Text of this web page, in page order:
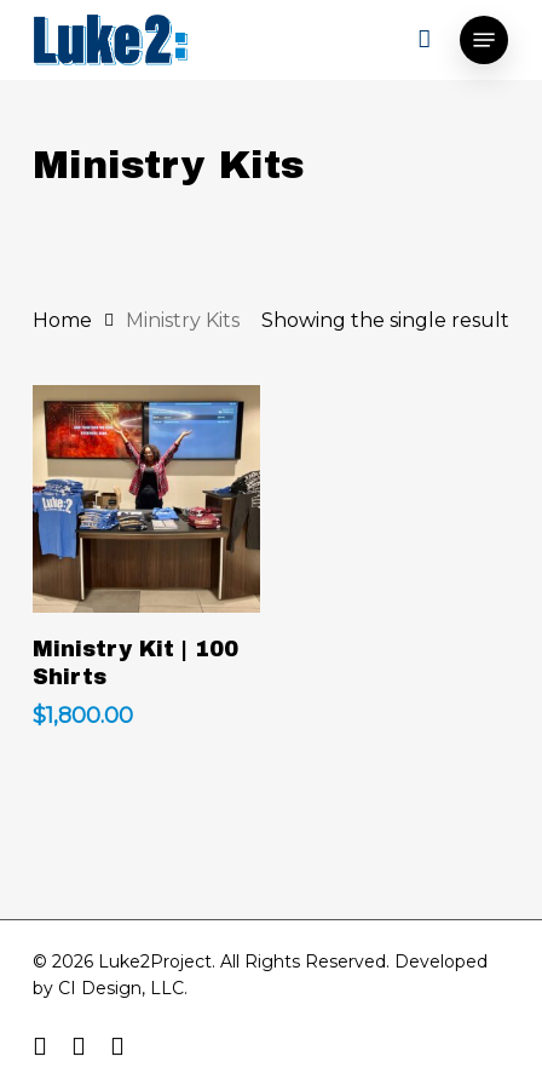
Skip
Menu
Ministry Kits
Showing the single result
Home Ministry Kits
Add To Cart
Ministry Kit | 100
Shirts
$1,800.00
© 2026 Luke2Project. All Rights Reserved. Developed
by CI Design, LLC.
facebookyoutubeinstagram